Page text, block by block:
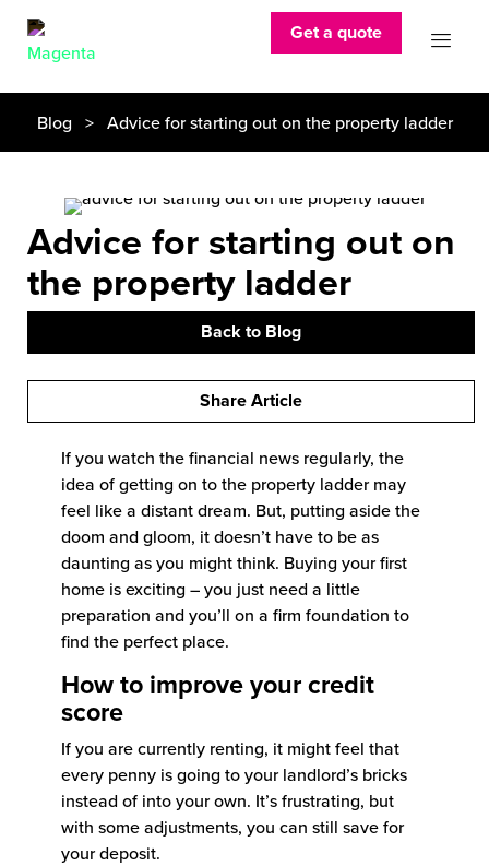
Get a quote
Blog > Advice for starting out on the property ladder
Advice for starting out on
the property ladder
Back to Blog
Share Article
If you watch the financial news regularly, the
idea of getting on to the property ladder may
feel like a distant dream. But, putting aside the
doom and gloom, it doesn’t have to be as
daunting as you might think. Buying your first
home is exciting – you just need a little
preparation and you’ll on a firm foundation to
find the perfect place.
How to improve your credit
score
If you are currently renting, it might feel that
every penny is going to your landlord’s bricks
instead of into your own. It’s frustrating, but
with some adjustments, you can still save for
your deposit.